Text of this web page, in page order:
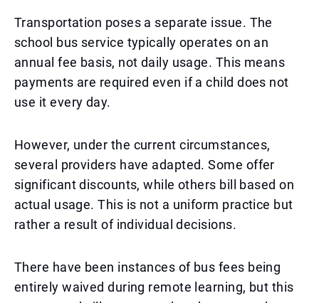
Transportation poses a separate issue. The
school bus service typically operates on an
annual fee basis, not daily usage. This means
payments are required even if a child does not
use it every day.
However, under the current circumstances,
several providers have adapted. Some offer
significant discounts, while others bill based on
actual usage. This is not a uniform practice but
rather a result of individual decisions.
There have been instances of bus fees being
entirely waived during remote learning, but this